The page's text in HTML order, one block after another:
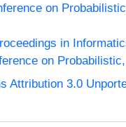
on
in
on
Attribution 3.0